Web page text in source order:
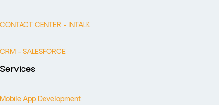
CONTACT CENTER - INTALK
CRM - SALESFORCE
Services
Mobile App Development